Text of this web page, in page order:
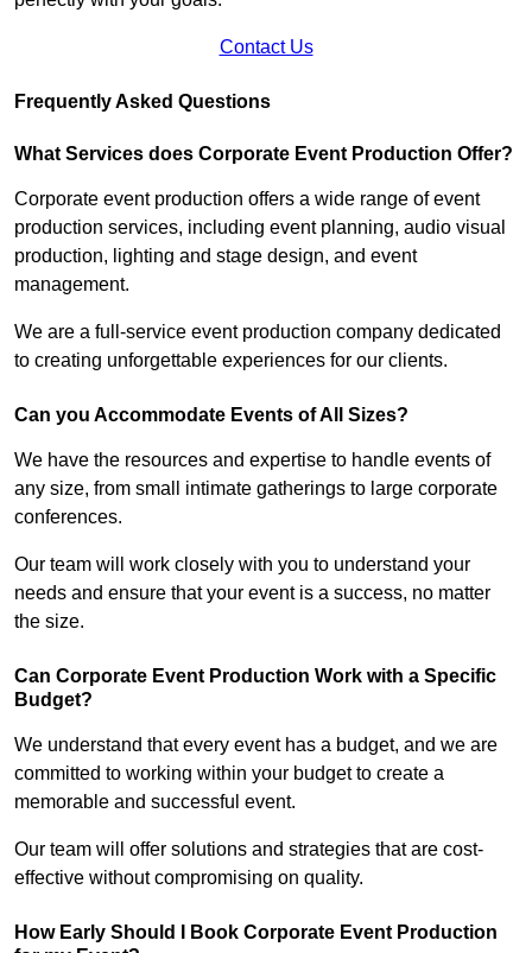
Contact Us
Frequently Asked Questions
What Services does Corporate Event Production Offer?
Corporate event production offers a wide range of event
production services, including event planning, audio visual
production, lighting and stage design, and event
management.
We are a full-service event production company dedicated
to creating unforgettable experiences for our clients.
Can you Accommodate Events of All Sizes?
We have the resources and expertise to handle events of
any size, from small intimate gatherings to large corporate
conferences.
Our team will work closely with you to understand your
needs and ensure that your event is a success, no matter
the size.
Can Corporate Event Production Work with a Specific
Budget?
We understand that every event has a budget, and we are
committed to working within your budget to create a
memorable and successful event.
Our team will offer solutions and strategies that are cost-
effective without compromising on quality.
How Early Should I Book Corporate Event Production